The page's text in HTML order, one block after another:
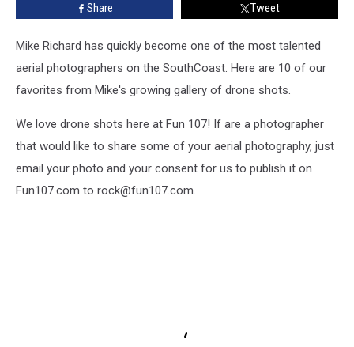
Share Tweet
Mike Richard has quickly become one of the most talented
aerial photographers on the SouthCoast. Here are 10 of our
favorites from Mike's growing gallery of drone shots.
We love drone shots here at Fun 107! If are a photographer
that would like to share some of your aerial photography, just
email your photo and your consent for us to publish it on
Fun107.com to rock@fun107.com.